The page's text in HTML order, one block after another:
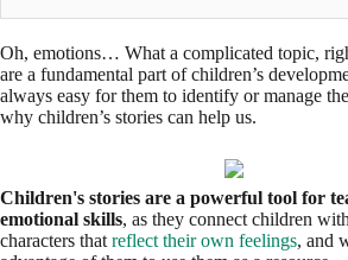
Oh, emotions… What a complicated topic,
are a fundamental part of children’s
always easy for them to identify or manage
why children’s stories can help us.
Children's stories are a powerful tool for
emotional skills, as they connect children
characters that reflect their own feelings, and